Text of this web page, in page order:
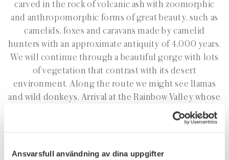
Ansvarsfull användning av dina uppgifter
carved in the rock of volcanic ash with zoomorphic
and anthropomorphic forms of great beauty, such as
camelids, foxes and caravans made by camelid
hunters with an approximate antiquity of 4,000 years.
We will continue through a beautiful gorge with lots
of vegetation that contrast with its desert
environment. Along the route we might see llamas
and wild donkeys. Arrival at the Rainbow Valley whose
name comes from the innumerable colours of its
hills, rich in minerals, and return to San Pedro de